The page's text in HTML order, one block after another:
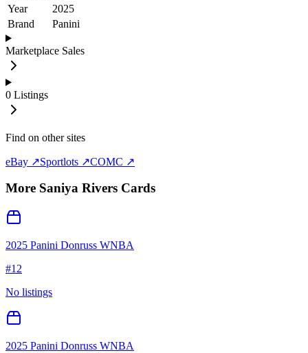
Year
2025
Brand
Panini
Marketplace Sales
0 Listings
Find on other sites
eBay ↗Sportlots ↗COMC ↗
More Saniya Rivers Cards
2025 Panini Donruss WNBA
#12
No listings
2025 Panini Donruss WNBA